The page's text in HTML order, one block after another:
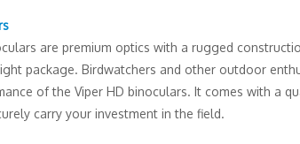
are premium optics with a rugged
package. Birdwatchers and other outdoor
of the Viper HD binoculars. It comes with a
carry your investment in the field.